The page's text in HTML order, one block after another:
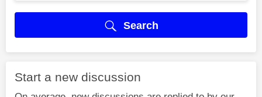
Search
Start a new discussion